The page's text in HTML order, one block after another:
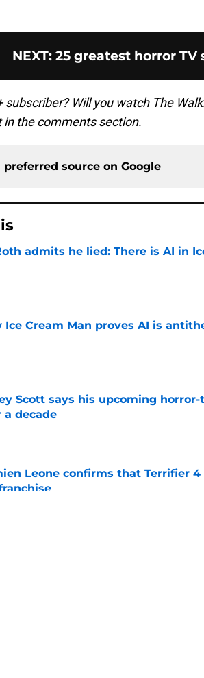
NEXT: 25 greatest horror TV
subscriber? Will you watch The
in the comments section.
preferred source on Google
admits he lied: There is AI in
Ice Cream Man proves AI is
by on Invalid Date
Scott says his upcoming
a decade
by on Invalid Date
Leone confirms that Terrifier